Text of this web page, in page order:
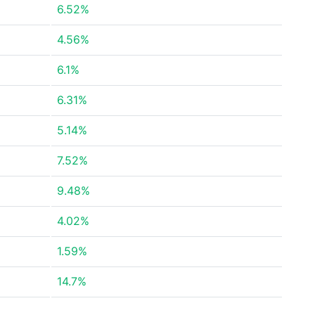
6.52%
4.56%
6.1%
6.31%
5.14%
7.52%
9.48%
4.02%
1.59%
14.7%